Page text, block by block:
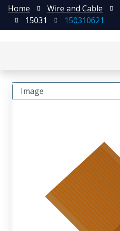
Home Wire and Cable
15031
150310621
Image